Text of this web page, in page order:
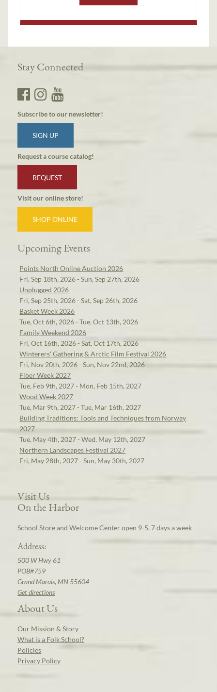
Stay Connected
Subscribe to our newsletter!
SIGN UP
Request a course catalog!
REQUEST
Visit our online store!
SHOP ONLINE
Upcoming Events
Points North Online Auction 2026
Fri, Sep 18th, 2026 - Sun, Sep 27th, 2026
Unplugged 2026
Fri, Sep 25th, 2026 - Sat, Sep 26th, 2026
Basket Week 2026
Tue, Oct 6th, 2026 - Tue, Oct 13th, 2026
Family Weekend 2026
Fri, Oct 16th, 2026 - Sat, Oct 17th, 2026
Winterers' Gathering & Arctic Film Festival 2026
Fri, Nov 20th, 2026 - Sun, Nov 22nd, 2026
Fiber Week 2027
Tue, Feb 9th, 2027 - Mon, Feb 15th, 2027
Wood Week 2027
Tue, Mar 9th, 2027 - Tue, Mar 16th, 2027
Building Traditions: Tools and Techniques from Norway
2027
Tue, May 4th, 2027 - Wed, May 12th, 2027
Northern Landscapes Festival 2027
Fri, May 28th, 2027 - Sun, May 30th, 2027
Visit Us
On the Harbor
School Store and Welcome Center open 9-5, 7 days a week
Address:
500 W Hwy 61
POB#759
Grand Marais, MN 55604
Get directions
About Us
Our Mission & Story
What is a Folk School?
Policies
Privacy Policy